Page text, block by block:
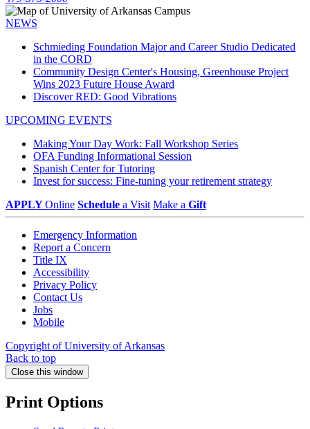
NEWS
Schmieding Foundation Major and Career Studio Dedicated
in the CORD
Community Design Center's Housing, Greenhouse Project
Wins 2023 Future House Award
Discover RED: Good Vibrations
UPCOMING EVENTS
Making Your Day Work: Fall Workshop Series
OFA Funding Informational Session
Spanish Center for Tutoring
Invest for success: Fine-tuning your retirement strategy
APPLYOnline Schedule a Visit Make a Gift
Emergency Information
Report a Concern
Title IX
Accessibility
Privacy Policy
Contact Us
Jobs
Mobile
Copyright of University of Arkansas
Back to top
Close this window
Print Options